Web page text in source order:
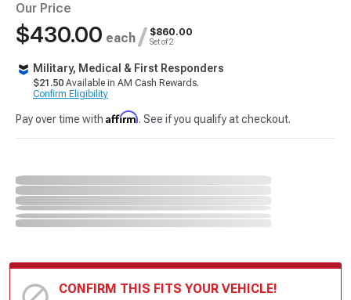
Our Price
$430.00 each / $860.00
Set of 2
Military, Medical & First Responders
$21.50 Available in AM Cash Rewards.
Confirm Eligibility
Pay over time with Affirm. See if you qualify at checkout.
CONFIRM THIS FITS YOUR VEHICLE!